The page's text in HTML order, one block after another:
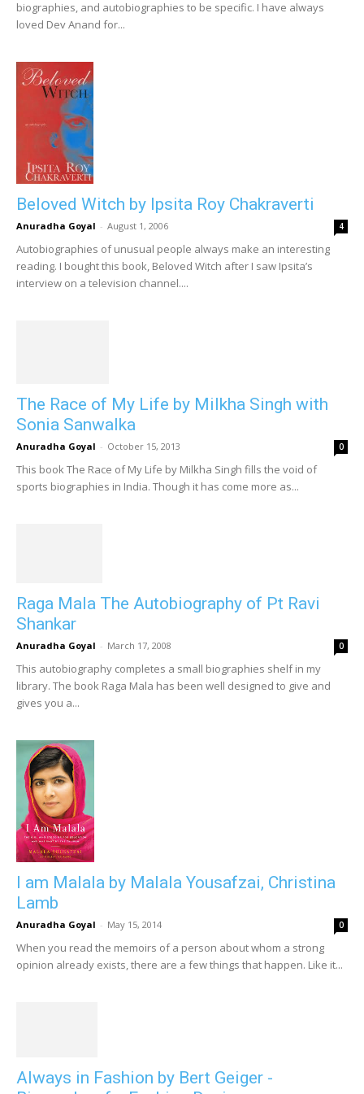
biographies, and autobiographies to be specific. I have always
loved Dev Anand for...
Beloved Witch by Ipsita Roy Chakraverti
Anuradha Goyal - August 1, 2006 4
Autobiographies of unusual people always make an interesting
reading. I bought this book, Beloved Witch after I saw Ipsita’s
interview on a television channel....
The Race of My Life by Milkha Singh with
Sonia Sanwalka
Anuradha Goyal - October 15, 2013 0
This book The Race of My Life by Milkha Singh fills the void of
sports biographies in India. Though it has come more as...
Raga Mala The Autobiography of Pt Ravi
Shankar
Anuradha Goyal - March 17, 2008 0
This autobiography completes a small biographies shelf in my
library. The book Raga Mala has been well designed to give and
gives you a...
I am Malala by Malala Yousafzai, Christina
Lamb
Anuradha Goyal - May 15, 2014 0
When you read the memoirs of a person about whom a strong
opinion already exists, there are a few things that happen. Like it...
Always in Fashion by Bert Geiger -